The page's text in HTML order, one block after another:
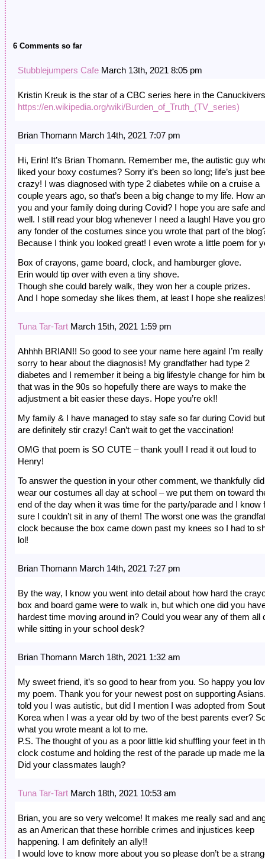
6 Comments so far
Stubblejumpers Cafe March 13th, 2021 8:05 pm
Kristin Kreuk is the star of a CBC series here in the
https://en.wikipedia.org/wiki/Burden_of_Truth_(TV_series)
Brian Thomann March 14th, 2021 7:07 pm
Hi, Erin! It’s Brian Thomann. Remember me, the autistic guy
liked your boxy costumes? Sorry it’s been so long; Iife’s just
crazy! I was diagnosed with type 2 diabetes while on a cruise a
couple years ago, so that’s been a big change to my life. How
you and your family doing during Covid? I hope you are safe and
well. I still read your blog whenever I need a laugh! Have you
any fonder of the costumes since you wrote that part of the
Because I think you looked great! I even wrote a little poem for
Box of crayons, game board, clock, and hamburger glove.
Erin would tip over with even a tiny shove.
Though she could barely walk, they won her a couple prizes.
And I hope someday she likes them, at least I hope she
Tuna Tar-Tart March 15th, 2021 1:59 pm
Ahhhh BRIAN!! So good to see your name here again! I’m really
sorry to hear about the diagnosis! My grandfather had type 2
diabetes and I remember it being a big lifestyle change for him
that was in the 90s so hopefully there are ways to make the
adjustment a bit easier these days. Hope you’re ok!!
My family & I have managed to stay safe so far during Covid
are definitely stir crazy! Can’t wait to get the vaccination!
OMG that poem is SO CUTE – thank you!! I read it out loud to
Henry!
To answer the question in your other comment, we thankfully
wear our costumes all day at school – we put them on toward
end of the day when it was time for the party/parade and I know
sure I couldn’t sit in any of them! The worst one was the
clock because the box came down past my knees so I had to
lol!
Brian Thomann March 14th, 2021 7:27 pm
By the way, I know you went into detail about how hard the
box and board game were to walk in, but which one did you
hardest time moving around in? Could you wear any of them all
while sitting in your school desk?
Brian Thomann March 18th, 2021 1:32 am
My sweet friend, it’s so good to hear from you. So happy you
my poem. Thank you for your newest post on supporting
told you I was autistic, but did I mention I was adopted from
Korea when I was a year old by two of the best parents ever?
what you wrote meant a lot to me.
P.S. The thought of you as a poor little kid shuffling your feet in
clock costume and holding the rest of the parade up made me
Did your classmates laugh?
Tuna Tar-Tart March 18th, 2021 10:53 am
Brian, you are so very welcome! It makes me really sad and
as an American that these horrible crimes and injustices keep
happening. I am definitely an ally!!
I would love to know more about you so please don’t be a